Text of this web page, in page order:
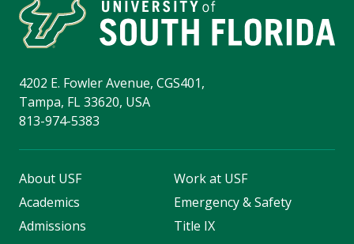
4202 E. Fowler Avenue, CGS401,
Tampa, FL 33620, USA
813-974-5383
About USF
Academics
Admissions
Work at USF
Emergency & Safety
Title IX